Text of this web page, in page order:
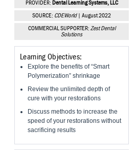
Vesper Institute
PROVIDER: Dental Learning Systems, LLC
SOURCE: CDEWorld| August 2022
COMMERCIAL SUPPORTER: Zest Dental
Solutions
Learning Objectives:
Explore the benefits of “Smart
Polymerization” shrinkage
Review the unlimited depth of
cure with your restorations
Discuss methods to increase the
speed of your restorations without
sacrificing results